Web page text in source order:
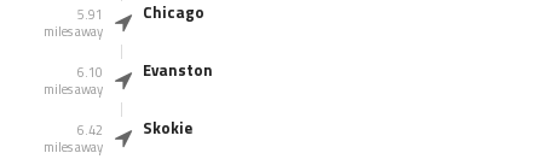
5.91
miles away
Chicago
6.10
miles away
Evanston
6.42
miles away
Skokie